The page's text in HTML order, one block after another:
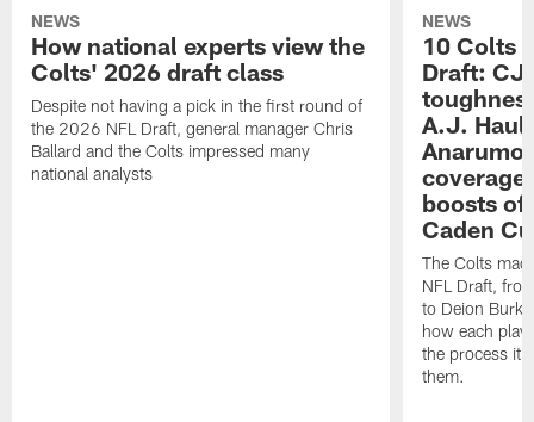
NEWS
How national experts view the
Colts' 2026 draft class
Despite not having a pick in the first round of
the 2026 NFL Draft, general manager Chris
Ballard and the Colts impressed many
national analysts
NEWS
10 Colts
Draft: CJ
A.J.
boosts
Caden
The Colts
NFL Draft,
to Deion
how each
the process it
them.